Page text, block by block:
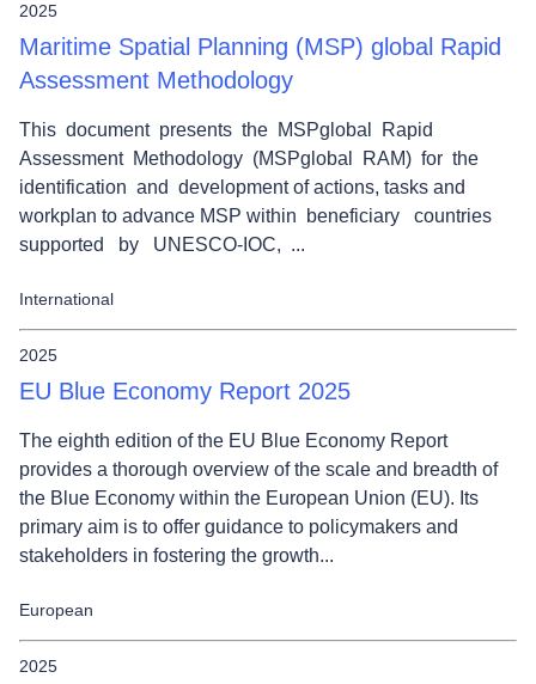
2025
Maritime Spatial Planning (MSP) global Rapid
Assessment Methodology
This document presents the MSPglobal Rapid
Assessment Methodology (MSPglobal RAM) for the
identification and development of actions, tasks and
workplan to advance MSP within beneficiary countries
supported by UNESCO-IOC, ...
International
2025
EU Blue Economy Report 2025
The eighth edition of the EU Blue Economy Report
provides a thorough overview of the scale and breadth of
the Blue Economy within the European Union (EU). Its
primary aim is to offer guidance to policymakers and
stakeholders in fostering the growth...
European
2025